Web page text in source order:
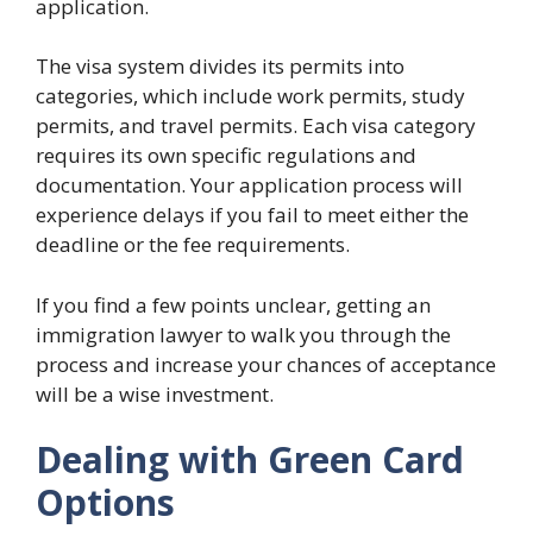
application.
The visa system divides its permits into
categories, which include work permits, study
permits, and travel permits. Each visa category
requires its own specific regulations and
documentation. Your application process will
experience delays if you fail to meet either the
deadline or the fee requirements.
If you find a few points unclear, getting an
immigration lawyer to walk you through the
process and increase your chances of acceptance
will be a wise investment.
Dealing with Green Card
Options